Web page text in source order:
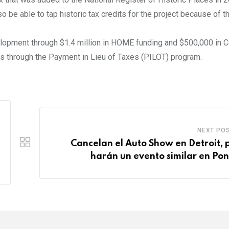
be able to tap historic tax credits for the project because of
through $1.4 million in HOME funding and $500,000 in
through the Payment in Lieu of Taxes (PILOT) program.
NEXT
Cancelan el Auto Show en Detroit,
harán un evento similar en